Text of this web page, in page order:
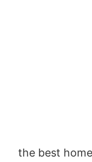
the best